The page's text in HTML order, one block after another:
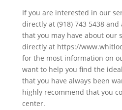
If you are interested in our
directly at (918) 743 5438
that you may have about our
directly at https://
for the most information on
want to help you find the
that you have always been
highly recommend that you
center.